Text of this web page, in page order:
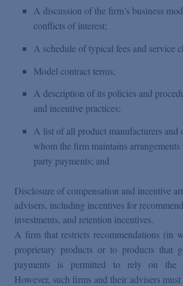
A discussion of the firm’s business
conflicts of interest;
A schedule of typical fees and service
Model contract terms;
A description of its policies and
and incentive practices;
A list of all product manufacturers and
whom the firm maintains
party payments; and
Disclosure of compensation and incentive
advisers, including incentives for
investments, and retention incentives.
A firm that restricts recommendations (in
proprietary products or to products that
payments is permitted to rely on the
However, such firms and their advisers